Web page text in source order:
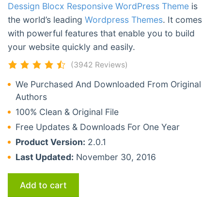
Dessign Blocx Responsive WordPress Theme is
the world’s leading Wordpress Themes. It comes
with powerful features that enable you to build
your website quickly and easily.
(3942 Reviews)
We Purchased And Downloaded From Original
Authors
100% Clean & Original File
Free Updates & Downloads For One Year
Product Version: 2.0.1
Last Updated: November 30, 2016
Add to cart